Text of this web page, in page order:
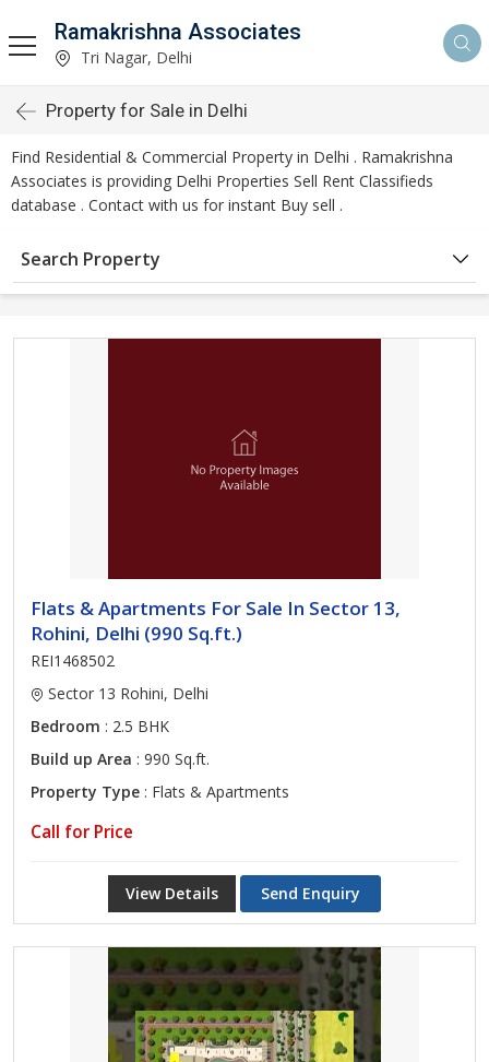
Ramakrishna Associates
Tri Nagar, Delhi
Property for Sale in Delhi
Find Residential & Commercial Property in Delhi . Ramakrishna
Associates is providing Delhi Properties Sell Rent Classifieds
database . Contact with us for instant Buy sell .
Search Property
Flats & Apartments For Sale In Sector 13,
Rohini, Delhi (990 Sq.ft.)
REI1468502
Sector 13 Rohini, Delhi
Bedroom : 2.5 BHK
Build up Area : 990 Sq.ft.
Property Type : Flats & Apartments
Call for Price
View Details Send Enquiry